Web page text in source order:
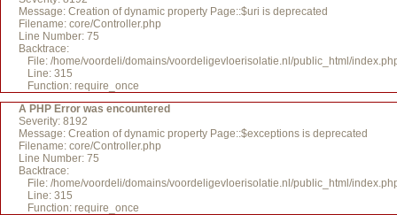
Message: Creation of dynamic property Page::$uri is deprecated
Filename: core/Controller.php
Line Number: 75
Backtrace:
File: /home/voordeli/domains/voordeligevloerisolatie.nl/public_html/
Line: 315
Function: require_once
A PHP Error was encountered
Severity: 8192
Message: Creation of dynamic property Page::$exceptions is deprecated
Filename: core/Controller.php
Line Number: 75
Backtrace:
File: /home/voordeli/domains/voordeligevloerisolatie.nl/public_html/
Line: 315
Function: require_once